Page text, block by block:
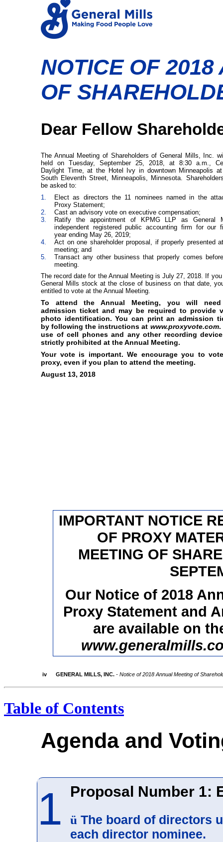
NOTICE OF
OF
Dear Fellow
The Annual Meeting of Shareholders of General Mills, Inc.
held on Tuesday, September 25, 2018, at 8:30 a.m.,
Daylight Time, at the Hotel Ivy in downtown Minneapolis
South Eleventh Street, Minneapolis, Minnesota.
be asked to:
1.
Elect as directors the 11 nominees named in the
Proxy Statement;
2.
Cast an advisory vote on executive compensation;
3.
Ratify the appointment of KPMG LLP as General
independent registered public accounting firm for our
year ending May 26, 2019;
4.
Act on one shareholder proposal, if properly presented
meeting; and
5.
Transact any other business that properly comes
meeting.
The record date for the Annual Meeting is July 27, 2018. If you
General Mills stock at the close of business on that date,
entitled to vote at the Annual Meeting.
To attend the Annual Meeting, you will
admission ticket and may be required to provide
photo identification. You can print an admission
by following the instructions at www.proxyvote.com.
use of cell phones and any other recording
strictly prohibited at the Annual Meeting.
Your vote is important. We encourage you to
proxy, even if you plan to attend the meeting.
August 13, 2018
IMPORTANT NOTICE
OF PROXY
MEETING OF
Our Notice of 2018
Proxy Statement and
are available on
iv GENERAL MILLS, INC. - Notice of 2018 Annual Meeting of
Table of Contents
Agenda and
1 Proposal Number 1:
ü The board of directors
each director nominee.